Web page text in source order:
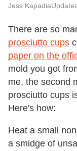
Jess Kapadia
There are so
prosciutto cups
paper on the
mold you got
me, the second
prosciutto cups
Here's how:
Heat a small
a smidge of